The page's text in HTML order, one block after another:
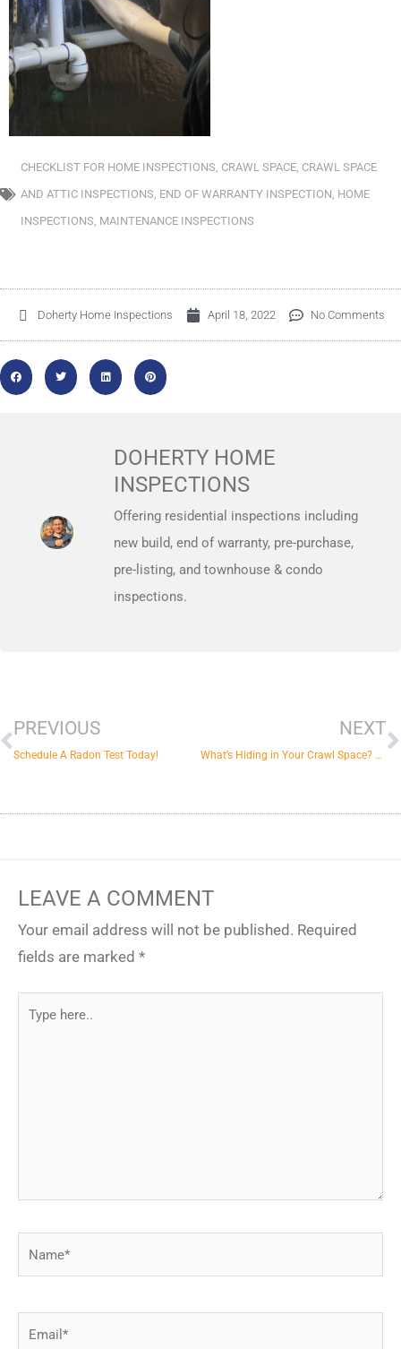
CHECKLIST FOR HOME INSPECTIONS, CRAWL SPACE, CRAWL SPACE
AND ATTIC INSPECTIONS, END OF WARRANTY INSPECTION, HOME
INSPECTIONS, MAINTENANCE INSPECTIONS
Doherty Home Inspections April 18, 2022 No Comments
DOHERTY HOME
INSPECTIONS
Offering residential inspections including
new build, end of warranty, pre-purchase,
pre-listing, and townhouse & condo
inspections.
PREVIOUS
Schedule A Radon Test Today!
NEXT
What’s Hiding in Your Crawl Space? Possibly Mold & More
LEAVE A COMMENT
Your email address will not be published. Required
fields are marked *
Type
Email*